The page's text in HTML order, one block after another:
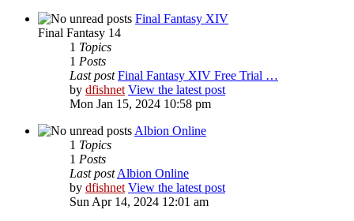
Final Fantasy XIV
Final Fantasy 14
1 Topics
1 Posts
Last post Final Fantasy XIV Free Trial …
by dfishnet View the latest post
Mon Jan 15, 2024 10:58 pm
Albion Online
1 Topics
1 Posts
Last postAlbion Online
by dfishnet View the latest post
Sun Apr 14, 2024 12:01 am